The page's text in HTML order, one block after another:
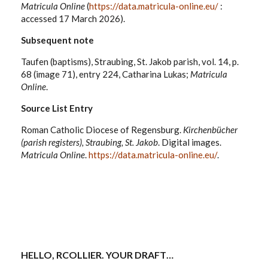
Matricula Online(https://data.matricula-online.eu/ :
accessed 17 March 2026).
Subsequent note
Taufen (baptisms), Straubing, St. Jakob parish, vol. 14, p.
68 (image 71), entry 224, Catharina Lukas; Matricula
Online.
Source List Entry
Roman Catholic Diocese of Regensburg. Kirchenbücher
(parish registers), Straubing, St. Jakob. Digital images.
Matricula Online.https://data.matricula-online.eu/.
HELLO, RCOLLIER. YOUR DRAFT…